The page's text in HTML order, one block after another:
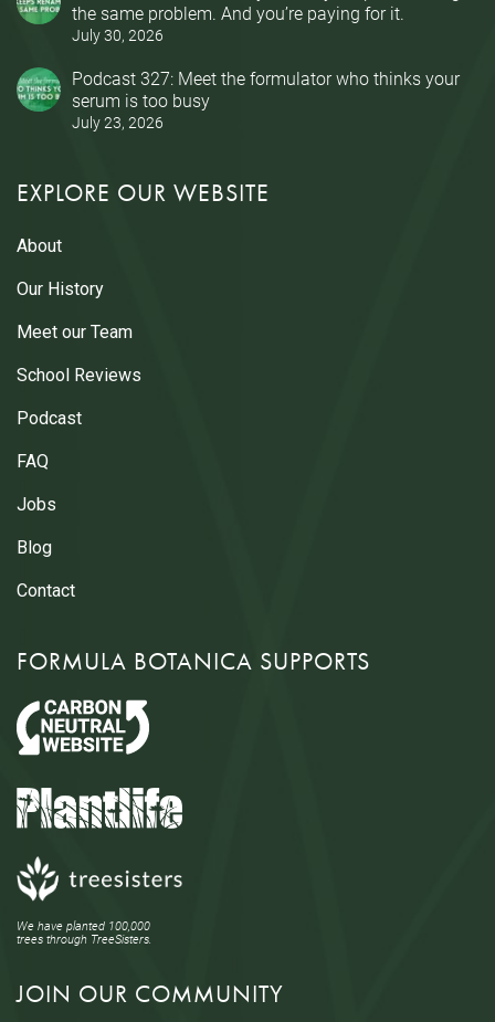
the same problem. And you’re paying for it.
July 30, 2026
Podcast 327: Meet the formulator who thinks your
serum is too busy
July 23, 2026
EXPLORE OUR WEBSITE
About
Our History
Meet our Team
School Reviews
Podcast
FAQ
Jobs
Blog
Contact
FORMULA BOTANICA SUPPORTS
We have planted 100,000
trees through TreeSisters.
JOIN OUR COMMUNITY